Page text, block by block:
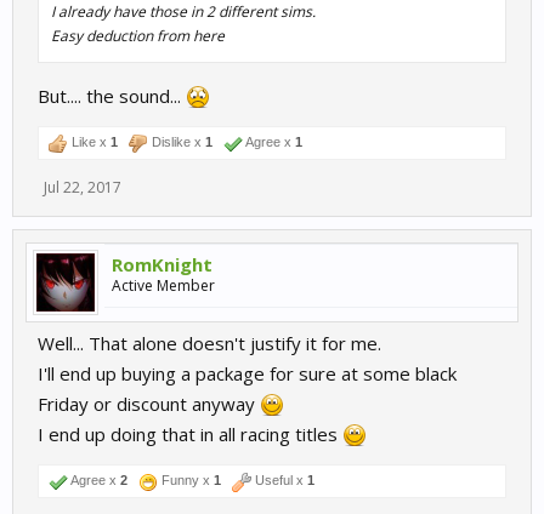
I already have those in 2 different sims.
Easy deduction from here
But.... the sound...
Like x 1 Dislike x 1 Agree x 1
Jul 22, 2017
RomKnight
Active Member
Well... That alone doesn't justify it for me.
I'll end up buying a package for sure at some black
Friday or discount anyway
I end up doing that in all racing titles
Agree x 2 Funny x 1 Useful x 1